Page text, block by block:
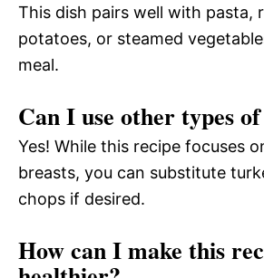
This dish pairs well with pasta,
potatoes, or steamed
meal.
Can I use other types
Yes! While this recipe focuses
breasts, you can substitute
chops if desired.
How can I make this